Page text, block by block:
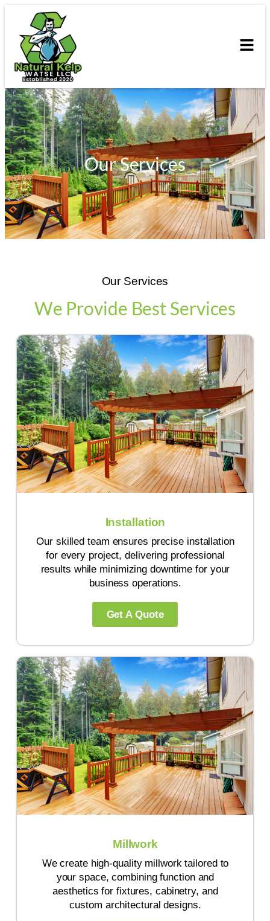
Our Services
Our Services
We Provide Best Services
Installation
Our skilled team ensures precise installation
for every project, delivering professional
results while minimizing downtime for your
business operations.
Get A Quote
Millwork
We create high-quality millwork tailored to
your space, combining function and
aesthetics for fixtures, cabinetry, and
custom architectural designs.